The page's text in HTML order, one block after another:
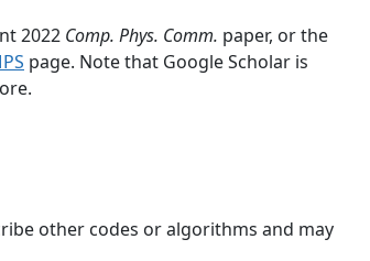
2022 Comp. Phys. Comm. paper, or the
page. Note that Google Scholar is
other codes or algorithms and may